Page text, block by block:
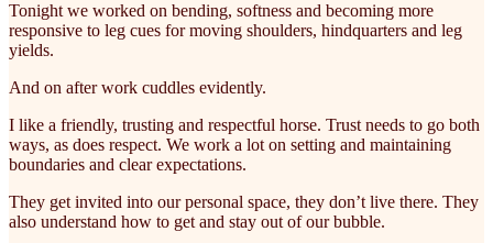
Tonight we worked on bending, softness and becoming more
responsive to leg cues for moving shoulders, hindquarters and leg
yields.
And on after work cuddles evidently.
I like a friendly, trusting and respectful horse. Trust needs to go both
ways, as does respect. We work a lot on setting and maintaining
boundaries and clear expectations.
They get invited into our personal space, they don’t live there. They
also understand how to get and stay out of our bubble.